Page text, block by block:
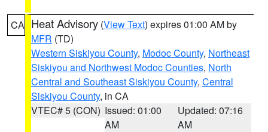
CA Heat Advisory (View Text) expires 01:00 AM by
MFR (TD)
Western Siskiyou County, Modoc County, Northeast
Siskiyou and Northwest Modoc Counties, North
Central and Southeast Siskiyou County, Central
Siskiyou County, in CA
VTEC# 5 (CON) Issued: 01:00
AM
Updated: 07:16
AM